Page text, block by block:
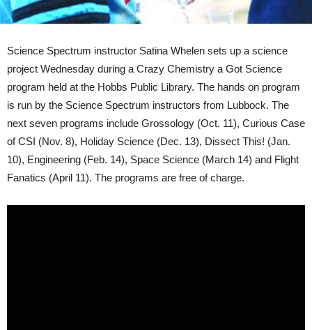
Science Spectrum instructor Satina Whelen sets up a science
project Wednesday during a Crazy Chemistry a Got Science
program held at the Hobbs Public Library. The hands on program
is run by the Science Spectrum instructors from Lubbock. The
next seven programs include Grossology (Oct. 11), Curious Case
of CSI (Nov. 8), Holiday Science (Dec. 13), Dissect This! (Jan.
10), Engineering (Feb. 14), Space Science (March 14) and Flight
Fanatics (April 11). The programs are free of charge.